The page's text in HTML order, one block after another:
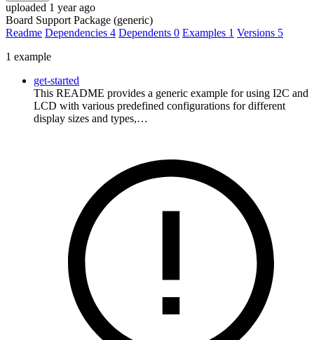
uploaded 1 year ago
Board Support Package (generic)
Readme Dependencies 4 Dependents 0 Examples 1 Versions 5
1 example
get-started
This README provides a generic example for using I2C and
LCD with various predefined configurations for different
display sizes and types,…